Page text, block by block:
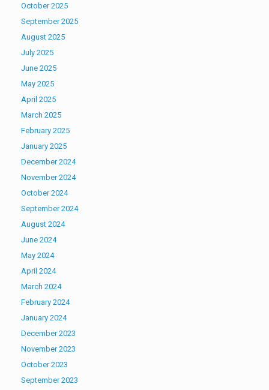
October 2025
September 2025
August 2025
July 2025
June 2025
May 2025
April 2025
March 2025
February 2025
January 2025
December 2024
November 2024
October 2024
September 2024
August 2024
June 2024
May 2024
April 2024
March 2024
February 2024
January 2024
December 2023
November 2023
October 2023
September 2023